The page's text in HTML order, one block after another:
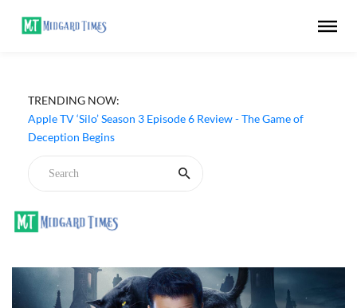
TRENDING NOW:
Apple TV ‘Silo’ Season 3 Episode 6 Review - The Game of
Deception Begins